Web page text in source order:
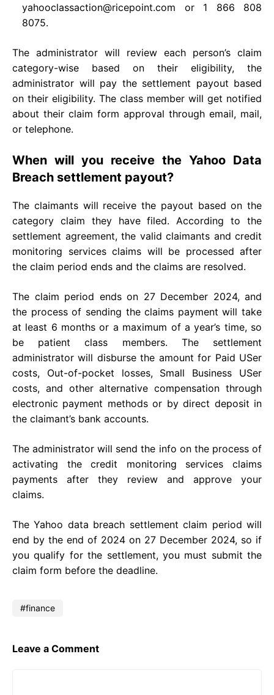
yahooclassaction@ricepoint.com or 1 866 808
8075.
The administrator will review each person’s claim
category-wise based on their eligibility, the
administrator will pay the settlement payout based
on their eligibility. The class member will get notified
about their claim form approval through email, mail,
or telephone.
When will you receive the Yahoo Data
Breach settlement payout?
The claimants will receive the payout based on the
category claim they have filed. According to the
settlement agreement, the valid claimants and credit
monitoring services claims will be processed after
the claim period ends and the claims are resolved.
The claim period ends on 27 December 2024, and
the process of sending the claims payment will take
at least 6 months or a maximum of a year’s time, so
be patient class members. The settlement
administrator will disburse the amount for Paid USer
costs, Out-of-pocket losses, Small Business USer
costs, and other alternative compensation through
electronic payment methods or by direct deposit in
the claimant’s bank accounts.
The administrator will send the info on the process of
activating the credit monitoring services claims
payments after they review and approve your
claims.
The Yahoo data breach settlement claim period will
end by the end of 2024 on 27 December 2024, so if
you qualify for the settlement, you must submit the
claim form before the deadline.
finance
Leave a Comment